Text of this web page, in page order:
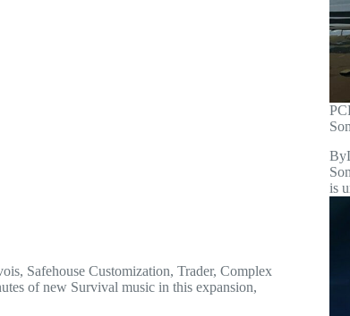
Safehouse Customization, Trader, Complex
of new Survival music in this expansion,
PC
By
is